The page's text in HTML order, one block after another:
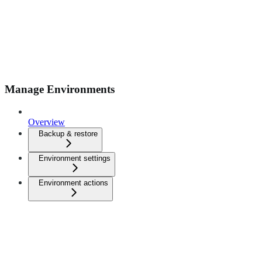
Manage Environments
Overview
Backup & restore
Environment settings
Environment actions